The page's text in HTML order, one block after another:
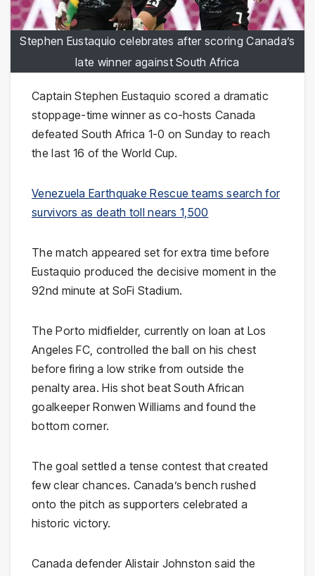
Stephen Eustaquio celebrates after scoring Canada’s
late winner against South Africa
Captain Stephen Eustaquio scored a dramatic
stoppage-time winner as co-hosts Canada
defeated South Africa 1-0 on Sunday to reach
the last 16 of the World Cup.
Venezuela Earthquake Rescue teams search for
survivors as death toll nears 1,500
The match appeared set for extra time before
Eustaquio produced the decisive moment in the
92nd minute at SoFi Stadium.
The Porto midfielder, currently on loan at Los
Angeles FC, controlled the ball on his chest
before firing a low strike from outside the
penalty area. His shot beat South African
goalkeeper Ronwen Williams and found the
bottom corner.
The goal settled a tense contest that created
few clear chances. Canada’s bench rushed
onto the pitch as supporters celebrated a
historic victory.
Canada defender Alistair Johnston said the